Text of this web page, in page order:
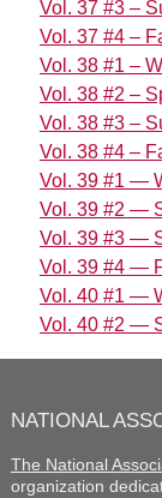
Vol. 37 #3 –
Vol. 37 #4 –
Vol. 38 #1 –
Vol. 38 #2 –
Vol. 38 #3 –
Vol. 38 #4 –
Vol. 39 #1 —
Vol. 39 #2 —
Vol. 39 #3 —
Vol. 39 #4 —
Vol. 40 #1 —
Vol. 40 #2 —
NATIONAL
The National
organization